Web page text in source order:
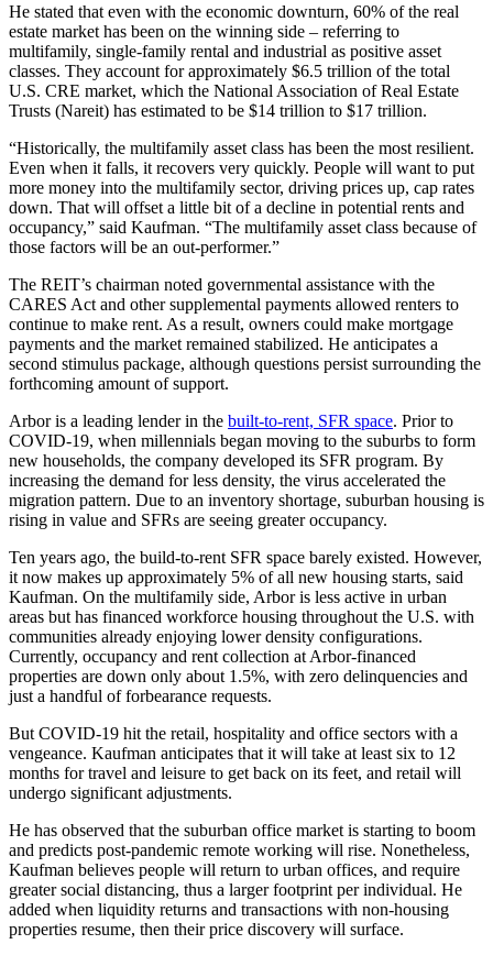
He stated that even with the economic downturn, 60% of the real
estate market has been on the winning side – referring to
multifamily, single-family rental and industrial as positive asset
classes. They account for approximately $6.5 trillion of the total
U.S. CRE market, which the National Association of Real Estate
Trusts (Nareit) has estimated to be $14 trillion to $17 trillion.
“Historically, the multifamily asset class has been the most resilient.
Even when it falls, it recovers very quickly. People will want to put
more money into the multifamily sector, driving prices up, cap rates
down. That will offset a little bit of a decline in potential rents and
occupancy,” said Kaufman. “The multifamily asset class because of
those factors will be an out-performer.”
The REIT’s chairman noted governmental assistance with the
CARES Act and other supplemental payments allowed renters to
continue to make rent. As a result, owners could make mortgage
payments and the market remained stabilized. He anticipates a
second stimulus package, although questions persist surrounding the
forthcoming amount of support.
Arbor is a leading lender in the built-to-rent, SFR space. Prior to
COVID-19, when millennials began moving to the suburbs to form
new households, the company developed its SFR program. By
increasing the demand for less density, the virus accelerated the
migration pattern. Due to an inventory shortage, suburban housing is
rising in value and SFRs are seeing greater occupancy.
Ten years ago, the build-to-rent SFR space barely existed. However,
it now makes up approximately 5% of all new housing starts, said
Kaufman. On the multifamily side, Arbor is less active in urban
areas but has financed workforce housing throughout the U.S. with
communities already enjoying lower density configurations.
Currently, occupancy and rent collection at Arbor-financed
properties are down only about 1.5%, with zero delinquencies and
just a handful of forbearance requests.
But COVID-19 hit the retail, hospitality and office sectors with a
vengeance. Kaufman anticipates that it will take at least six to 12
months for travel and leisure to get back on its feet, and retail will
undergo significant adjustments.
He has observed that the suburban office market is starting to boom
and predicts post-pandemic remote working will rise. Nonetheless,
Kaufman believes people will return to urban offices, and require
greater social distancing, thus a larger footprint per individual. He
added when liquidity returns and transactions with non-housing
properties resume, then their price discovery will surface.